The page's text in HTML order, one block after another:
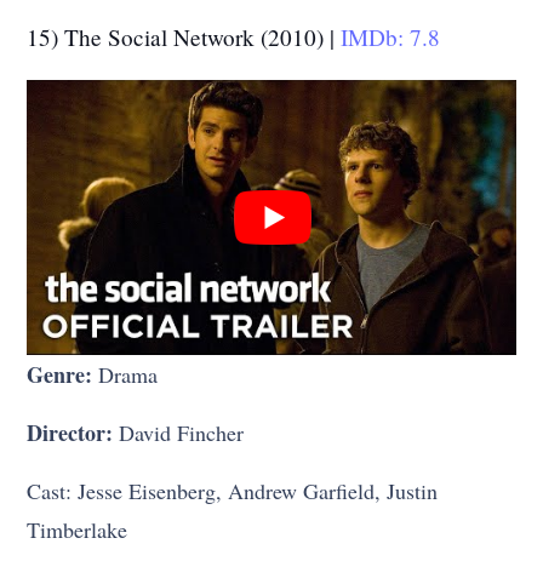
15) The Social Network (2010) |IMDb: 7.8
Genre: Drama
Director: David Fincher
Cast: Jesse Eisenberg, Andrew Garfield, Justin
Timberlake